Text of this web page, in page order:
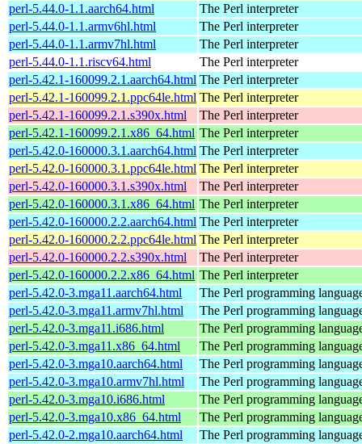
perl-5.44.0-1.1.aarch64.html
The Perl interpreter
perl-5.44.0-1.1.armv6hl.html
The Perl interpreter
perl-5.44.0-1.1.armv7hl.html
The Perl interpreter
perl-5.44.0-1.1.riscv64.html
The Perl interpreter
perl-5.42.1-160099.2.1.aarch64.html The Perl interpreter
perl-5.42.1-160099.2.1.ppc64le.html The Perl interpreter
perl-5.42.1-160099.2.1.s390x.html
The Perl interpreter
perl-5.42.1-160099.2.1.x86_64.html The Perl interpreter
perl-5.42.0-160000.3.1.aarch64.html The Perl interpreter
perl-5.42.0-160000.3.1.ppc64le.html The Perl interpreter
perl-5.42.0-160000.3.1.s390x.html
The Perl interpreter
perl-5.42.0-160000.3.1.x86_64.html The Perl interpreter
perl-5.42.0-160000.2.2.aarch64.html The Perl interpreter
perl-5.42.0-160000.2.2.ppc64le.html The Perl interpreter
perl-5.42.0-160000.2.2.s390x.html
The Perl interpreter
perl-5.42.0-160000.2.2.x86_64.html The Perl interpreter
perl-5.42.0-3.mga11.aarch64.html
The Perl programming
perl-5.42.0-3.mga11.armv7hl.html
The Perl programming
perl-5.42.0-3.mga11.i686.html
The Perl programming
perl-5.42.0-3.mga11.x86_64.html
The Perl programming
perl-5.42.0-3.mga10.aarch64.html
The Perl programming
perl-5.42.0-3.mga10.armv7hl.html
The Perl programming
perl-5.42.0-3.mga10.i686.html
The Perl programming
perl-5.42.0-3.mga10.x86_64.html
The Perl programming
perl-5.42.0-2.mga10.aarch64.html
The Perl programming